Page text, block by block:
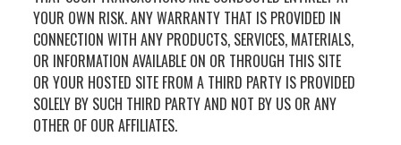
YOUR OWN RISK. ANY WARRANTY THAT IS PROVIDED IN
CONNECTION WITH ANY PRODUCTS, SERVICES, MATERIALS,
OR INFORMATION AVAILABLE ON OR THROUGH THIS SITE
OR YOUR HOSTED SITE FROM A THIRD PARTY IS PROVIDED
SOLELY BY SUCH THIRD PARTY AND NOT BY US OR ANY
OTHER OF OUR AFFILIATES.